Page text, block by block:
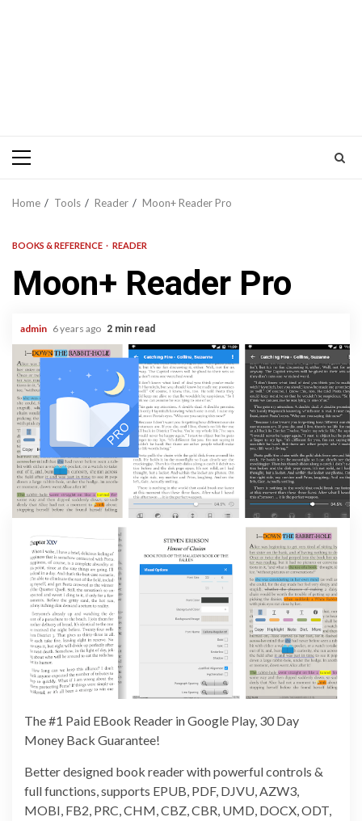
Primary
Home Tools Reader Moon+ Reader Pro
BOOKS & REFERENCE READER
Moon+ Reader Pro
admin 6 years ago 2 min read
The #1 Paid EBook Reader in Google Play, 30 Day
Money Back Guarantee!
Better designed book reader with powerful controls &
full functions, supports EPUB, PDF, DJVU, AZW3,
MOBI, FB2, PRC, CHM, CBZ, CBR, UMD, DOCX, ODT,